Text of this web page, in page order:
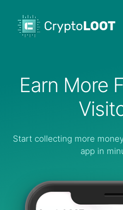
Earn More
Start collecting more
app in